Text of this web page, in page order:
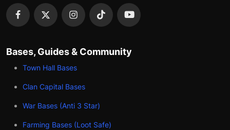
Bases, Guides & Community
Town Hall Bases
Clan Capital Bases
War Bases (Anti 3 Star)
Farming Bases (Loot Safe)